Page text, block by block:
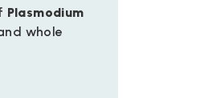
Plasmodium
whole